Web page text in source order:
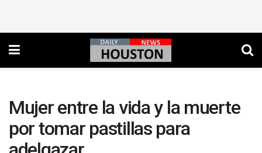
Mujer entre la vida y la muerte
por tomar pastillas para